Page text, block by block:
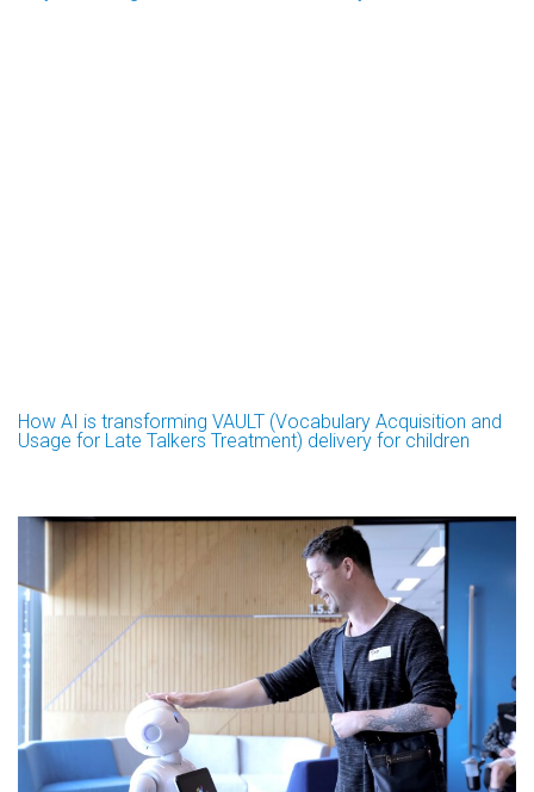
How AI is transforming VAULT (Vocabulary Acquisition and
Usage for Late Talkers Treatment) delivery for children